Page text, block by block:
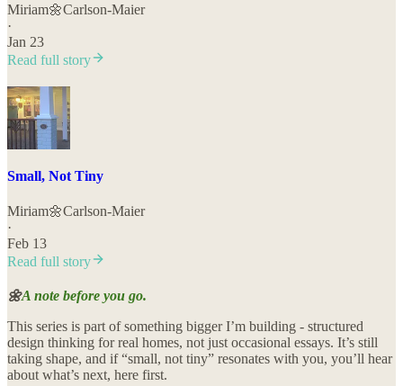
Miriam🌼Carlson-Maier
·
Jan 23
Read full story
Small, Not Tiny
Miriam🌼Carlson-Maier
·
Feb 13
Read full story
🌼A note before you go.
This series is part of something bigger I’m building - structured
design thinking for real homes, not just occasional essays. It’s still
taking shape, and if “small, not tiny” resonates with you, you’ll hear
about what’s next, here first.